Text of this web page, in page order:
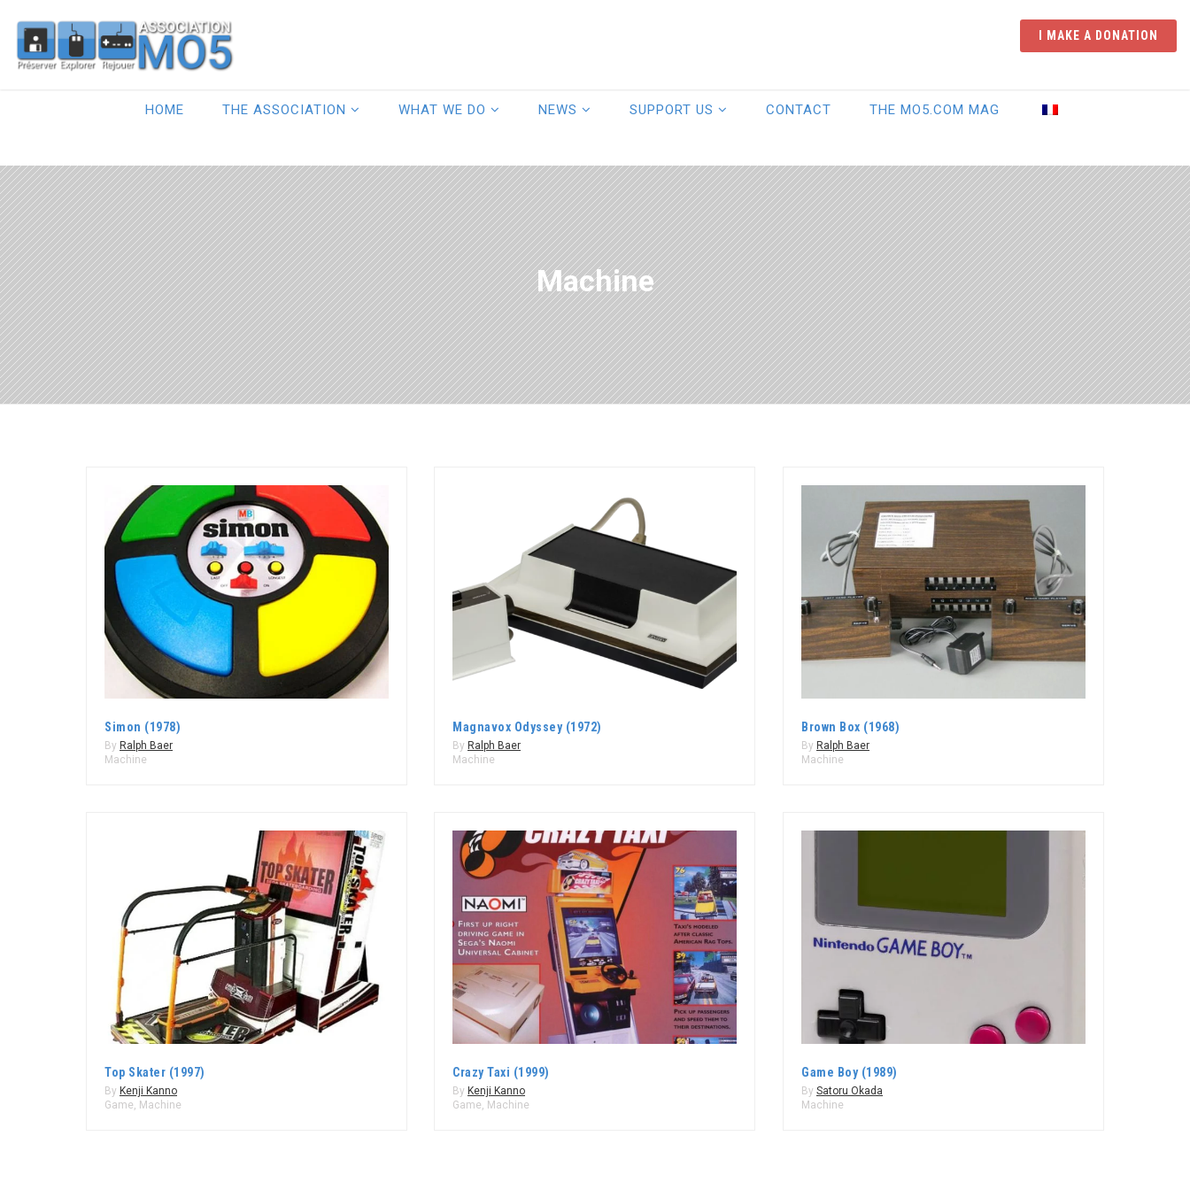
I MAKE A DONATION
HOME THE ASSOCIATION WHAT WE DO NEWS SUPPORT US CONTACT THE MO5.COM MAG
Machine
Simon (1978)
By Ralph Baer
Machine
Magnavox Odyssey (1972)
By Ralph Baer
Machine
Brown Box (1968)
By Ralph Baer
Machine
Top Skater (1997)
By Kenji Kanno
Game Machine
Crazy Taxi (1999)
By Kenji Kanno
Game Machine
Game Boy (1989)
By Satoru Okada
Machine